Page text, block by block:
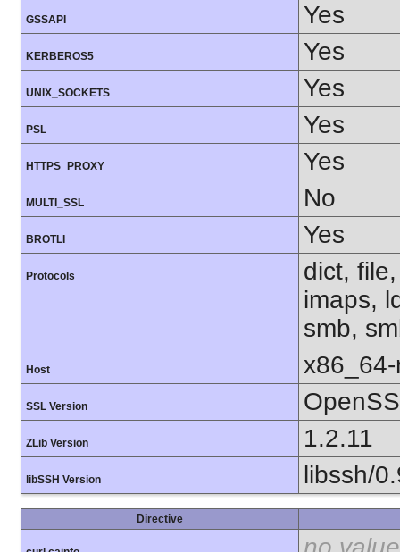
GSSAPI Yes
KERBEROS5 Yes
UNIX_SOCKETS Yes
PSL Yes
HTTPS_PROXY Yes
MULTI_SSL No
BROTLI Yes
Protocols
dict,
imaps,
smb,
Host
SSL Version
ZLib Version 1.2.11
libSSH Version libssh/
Directive